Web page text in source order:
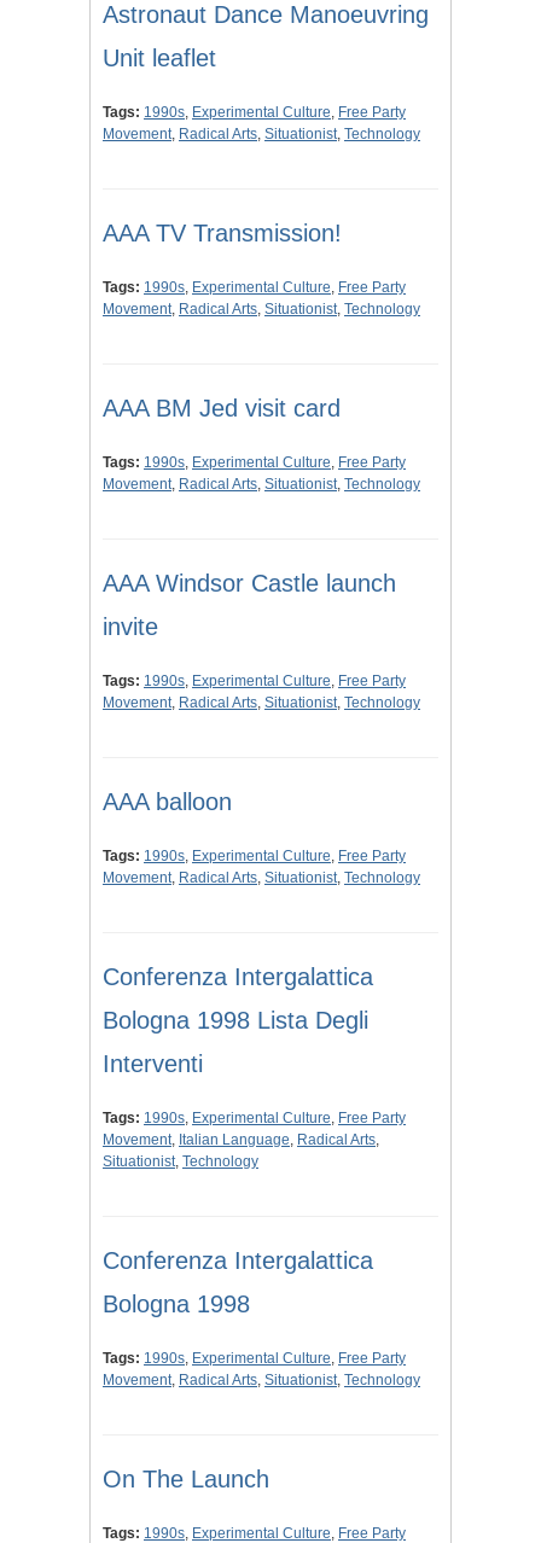
Astronaut Dance Manoeuvring
Unit leaflet
Tags: 1990s, Experimental Culture, Free Party
Movement, Radical Arts, Situationist, Technology
AAA TV Transmission!
Tags: 1990s, Experimental Culture, Free Party
Movement, Radical Arts, Situationist, Technology
AAA BM Jed visit card
Tags: 1990s, Experimental Culture, Free Party
Movement, Radical Arts, Situationist, Technology
AAA Windsor Castle launch
invite
Tags: 1990s, Experimental Culture, Free Party
Movement, Radical Arts, Situationist, Technology
AAA balloon
Tags: 1990s, Experimental Culture, Free Party
Movement, Radical Arts, Situationist, Technology
Conferenza Intergalattica
Bologna 1998 Lista Degli
Interventi
Tags: 1990s, Experimental Culture, Free Party
Movement, Italian Language, Radical Arts,
Situationist, Technology
Conferenza Intergalattica
Bologna 1998
Tags: 1990s, Experimental Culture, Free Party
Movement, Radical Arts, Situationist, Technology
On The Launch
Tags: 1990s, Experimental Culture, Free Party